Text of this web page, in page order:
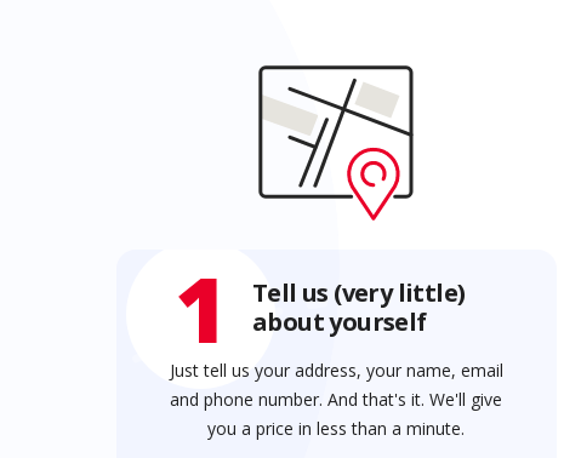
1
Tell us (very little)
about yourself
Just tell us your address, your name, email
and phone number. And that's it. We'll give
you a price in less than a minute.